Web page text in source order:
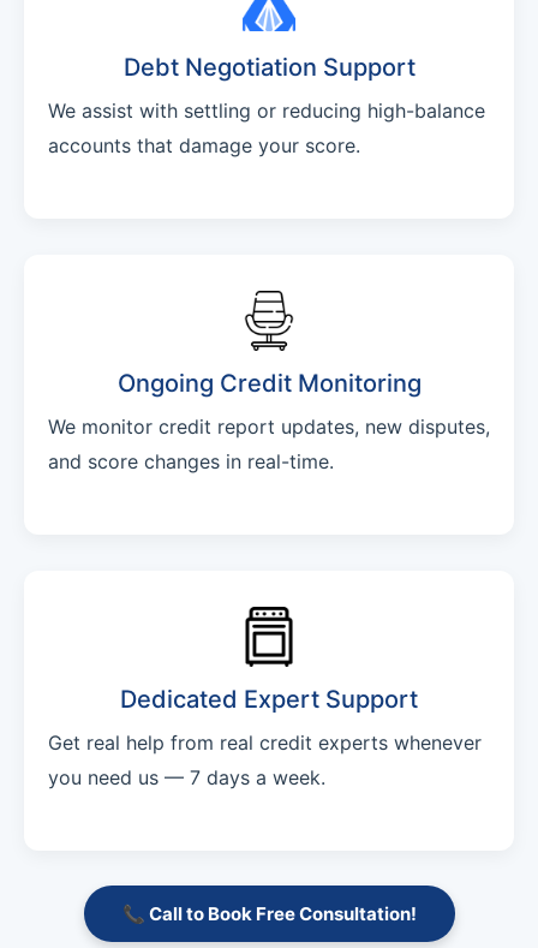
Debt Negotiation Support
We assist with settling or reducing high-balance
accounts that damage your score.
Ongoing Credit Monitoring
We monitor credit report updates, new disputes,
and score changes in real-time.
Dedicated Expert Support
Get real help from real credit experts whenever
you need us — 7 days a week.
📞 Call to Book Free Consultation!